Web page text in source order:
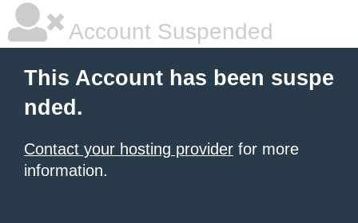
Account Suspended
This Account has been suspe
nded.
Contact your hosting provider for more
information.